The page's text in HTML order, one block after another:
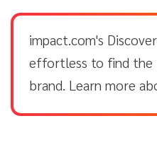
impact.com's
effortless to find the
brand. Learn more